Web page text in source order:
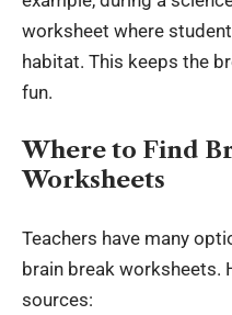
worksheet where
habitat. This keeps the
fun.
Where to Find
Worksheets
Teachers have many
brain break worksheets.
sources: